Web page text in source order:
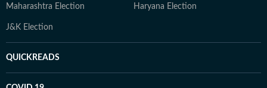
Maharashtra Election Haryana Election
J&K Election
QUICKREADS